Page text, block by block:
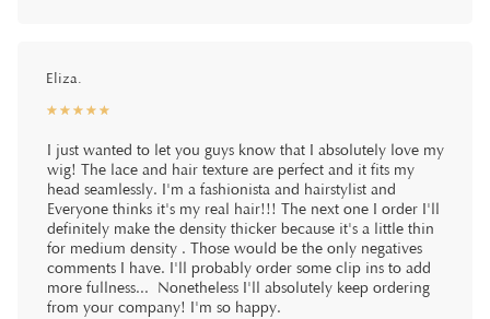
Eliza.
☆☆☆☆☆
★★★★★
I just wanted to let you guys know that I absolutely love my
wig! The lace and hair texture are perfect and it fits my
head seamlessly. I'm a fashionista and hairstylist and
Everyone thinks it's my real hair!!! The next one I order I'll
definitely make the density thicker because it's a little thin
for medium density . Those would be the only negatives
comments I have. I'll probably order some clip ins to add
more fullness... Nonetheless I'll absolutely keep ordering
from your company! I'm so happy.